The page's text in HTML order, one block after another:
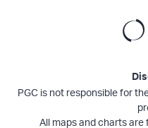
PGC is not responsible for